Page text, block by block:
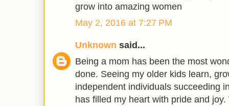
grow into amazing women
May 2, 2016 at 7:27 PM
Unknown said...
Being a mom has been the most
done. Seeing my older kids learn,
independent individuals succeeding
has filled my heart with pride and